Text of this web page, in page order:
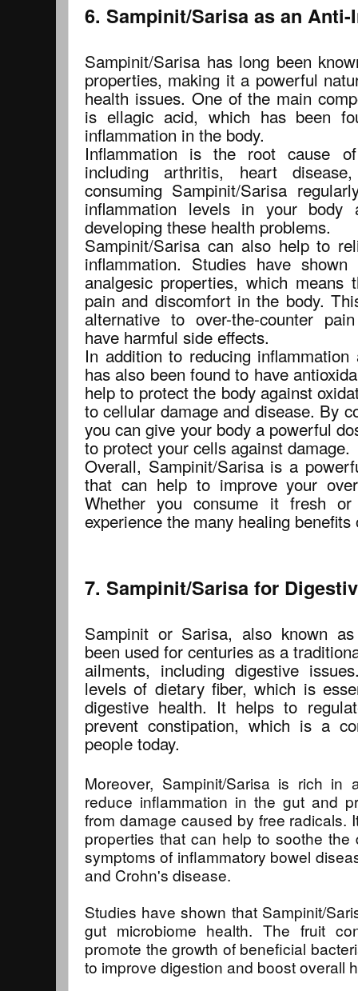
6. Sampinit/Sarisa as an
Sampinit/Sarisa has long been
properties, making it a powerful
health issues. One of the main
is ellagic acid, which has been
inflammation in the body.
Inflammation is the root cause
including arthritis, heart
consuming Sampinit/Sarisa
inflammation levels in your
developing these health problems.
Sampinit/Sarisa can also help to
inflammation. Studies have
analgesic properties, which
pain and discomfort in the body.
alternative to over-the-counter
have harmful side effects.
In addition to reducing
has also been found to have
help to protect the body against
to cellular damage and disease. By
you can give your body a powerful
to protect your cells against damage.
Overall, Sampinit/Sarisa is a
that can help to improve your
Whether you consume it fresh
experience the many healing
7. Sampinit/Sarisa for
Sampinit or Sarisa, also known
been used for centuries as a
ailments, including digestive
levels of dietary fiber, which is
digestive health. It helps to
prevent constipation, which is a
people today.
Moreover, Sampinit/Sarisa is rich in
reduce inflammation in the gut and
from damage caused by free radicals.
properties that can help to soothe the
symptoms of inflammatory bowel
and Crohn's disease.
Studies have shown that Sampinit/
gut microbiome health. The fruit
promote the growth of beneficial
to improve digestion and boost overall